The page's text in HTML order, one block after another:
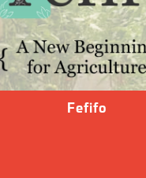
Fefifo